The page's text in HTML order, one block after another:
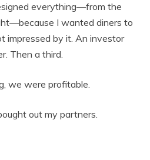
everything—from the
I wanted diners to
impressed by it. An investor
Then a third.
we were profitable.
out my partners.